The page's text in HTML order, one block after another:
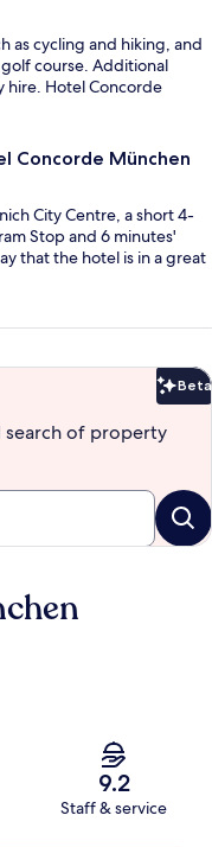
as cycling and hiking, and
course. Additional
hire. Hotel Concorde
Concorde München
City Centre, a short 4-
Stop and 6 minutes'
that the hotel is in a great
Beta
search of property
9.2
Staff & service